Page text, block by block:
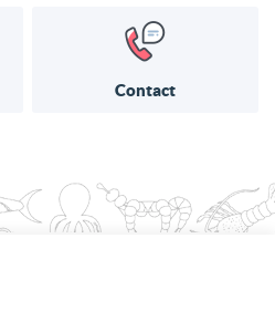
Contact